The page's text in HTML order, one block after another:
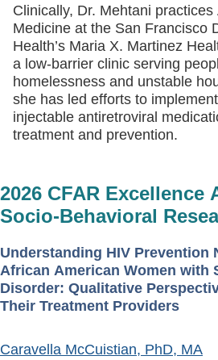
Clinically, Dr. Mehtani
Medicine at the San Francisco
Health’s Maria X. Martinez
a low-barrier clinic serving
homelessness and unstable
she has led efforts to
injectable antiretroviral
treatment and prevention.
2026 CFAR Excellence
Socio-Behavioral
Understanding HIV Prevention
African American Women with
Disorder: Qualitative
Their Treatment Providers
Caravella McCuistian, PhD, MA